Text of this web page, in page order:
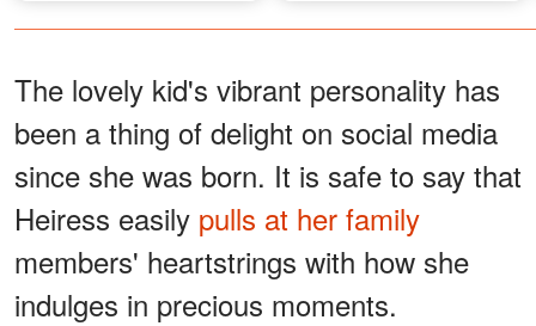
The lovely kid's vibrant personality has
been a thing of delight on social media
since she was born. It is safe to say that
Heiress easily pulls at her family
members' heartstrings with how she
indulges in precious moments.